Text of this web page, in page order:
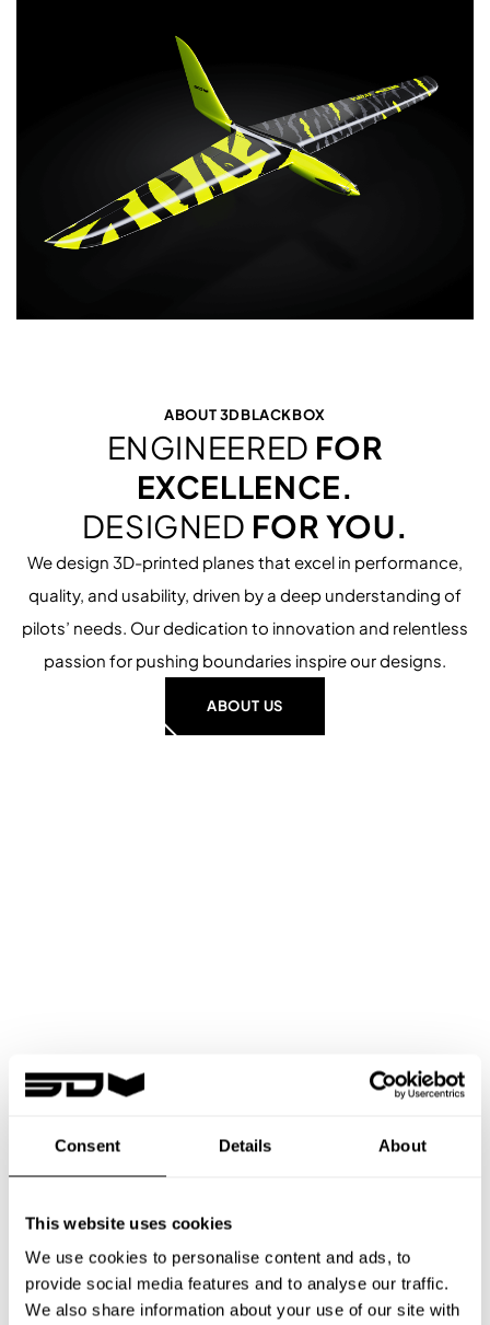
Consent Details About
This website uses cookies
We use cookies to personalise content and ads, to
provide social media features and to analyse our traffic.
We also share information about your use of our site with
ABOUT 3DBLACKBOX
ENGINEERED FOR
EXCELLENCE.
DESIGNED FOR YOU.
We design 3D-printed planes that excel in performance,
quality, and usability, driven by a deep understanding of
pilots’ needs. Our dedication to innovation and relentless
passion for pushing boundaries inspire our designs.
ABOUT US
FROMDREAM